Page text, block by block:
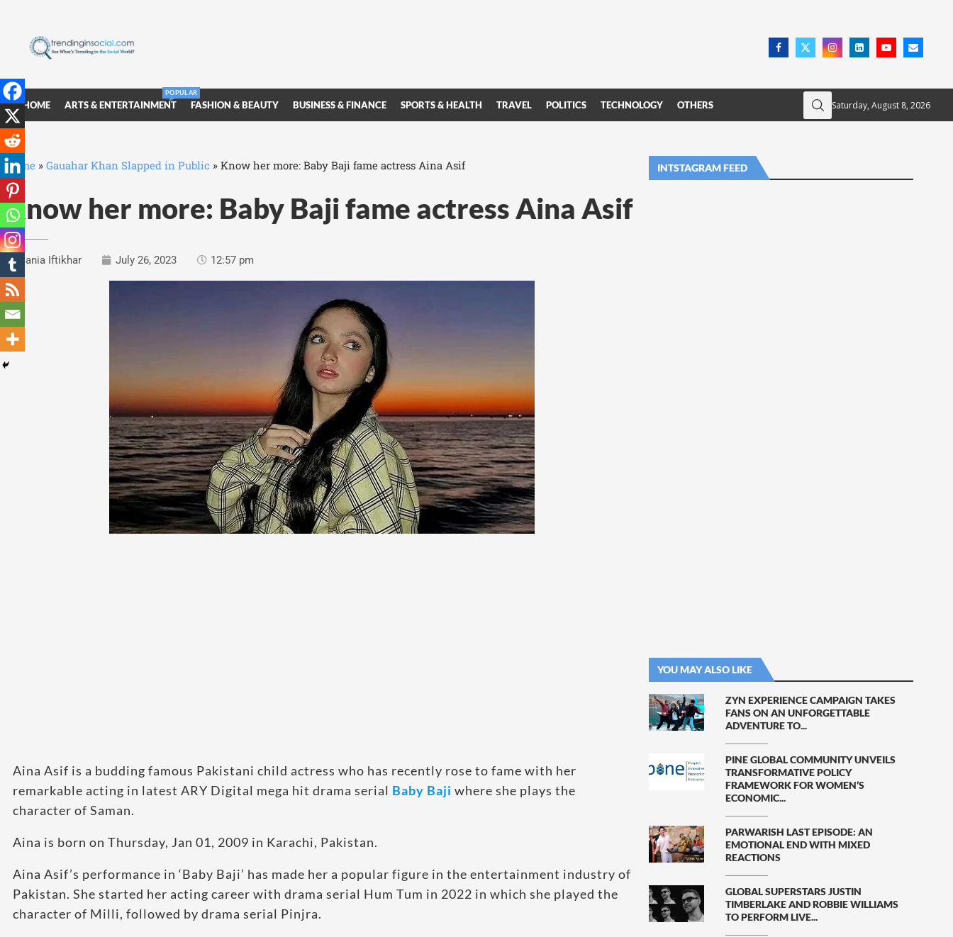
HOME ARTS & ENTERTAINMENT
POPULAR
FASHION & BEAUTY BUSINESS & FINANCE SPORTS & HEALTH TRAVEL POLITICS TECHNOLOGY OTHERS Saturday, August 8, 2026
Home » Gauahar Khan Slapped in Public » Know her more: Baby Baji fame actress Aina Asif
Know her more: Baby Baji fame actress Aina Asif
Sania Iftikhar July 26, 2023 12:57 pm
Aina Asif is a budding famous Pakistani child actress who has recently rose to fame with her
remarkable acting in latest ARY Digital mega hit drama serial Baby Baji where she plays the
character of Saman.
Aina is born on Thursday, Jan 01, 2009 in Karachi, Pakistan.
Aina Asif’s performance in ‘Baby Baji’ has made her a popular figure in the entertainment industry of
Pakistan. She started her acting career with drama serial Hum Tum in 2022 in which she played the
character of Milli, followed by drama serial Pinjra.
INTSTAGRAM FEED
YOU MAY ALSO LIKE
ZYN EXPERIENCE CAMPAIGN TAKES
FANS ON AN UNFORGETTABLE
ADVENTURE TO...
PINE GLOBAL COMMUNITY UNVEILS
TRANSFORMATIVE POLICY
FRAMEWORK FOR WOMEN’S
ECONOMIC...
PARWARISH LAST EPISODE: AN
EMOTIONAL END WITH MIXED
REACTIONS
GLOBAL SUPERSTARS JUSTIN
TIMBERLAKE AND ROBBIE WILLIAMS
TO PERFORM LIVE...